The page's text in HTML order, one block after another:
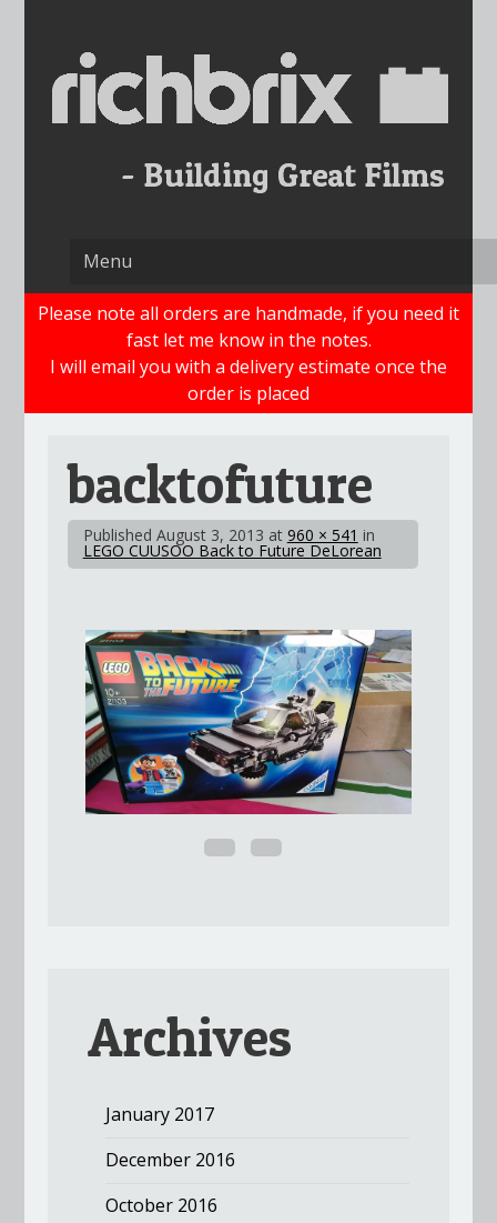
content
Please note all orders are handmade, if you need it
fast let me know in the notes.
I will email you with a delivery estimate once the
order is placed
backtofuture
Published August 3, 2013 at 960 × 541 in
LEGO CUUSOO Back to Future DeLorean
Archives
January 2017
December 2016
October 2016